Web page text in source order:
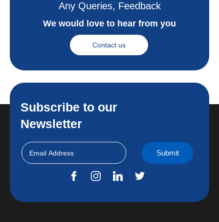
Any Queries, Feedback
We would love to hear from you
Contact us
Subscribe to our
Newsletter